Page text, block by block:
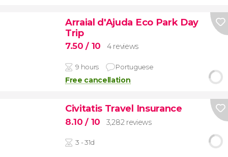
Arraial d'Ajuda Eco Park Day
Trip
7.50/ 10 4 reviews
9 hours Portuguese
Free cancellation
Civitatis Travel Insurance
8.10/ 10 3,282 reviews
3 - 31d